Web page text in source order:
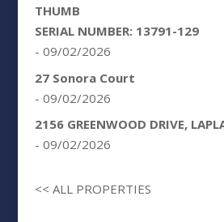
THUMB
SERIAL NUMBER: 13791-129
- 09/02/2026
27 Sonora Court
- 09/02/2026
2156 GREENWOOD DRIVE,
- 09/02/2026
<< ALL PROPERTIES